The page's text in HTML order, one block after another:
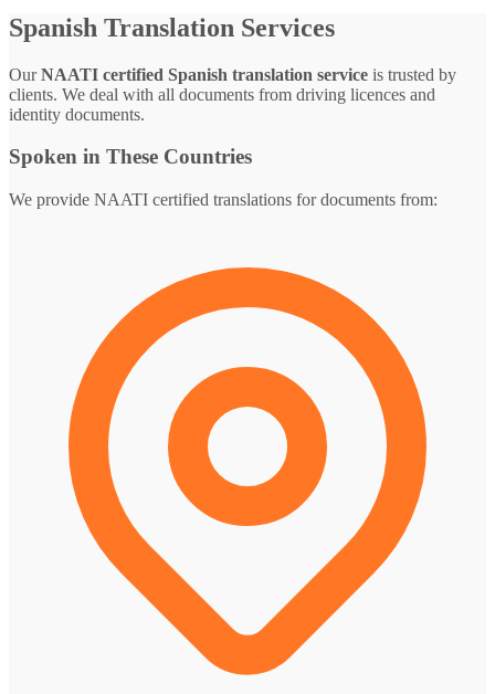
Spanish Translation Services
OurNAATI certified Spanish translation service is trusted by
clients. We deal with all documents from driving licences and
identity documents.
Spoken in These Countries
We provide NAATI certified translations for documents from: